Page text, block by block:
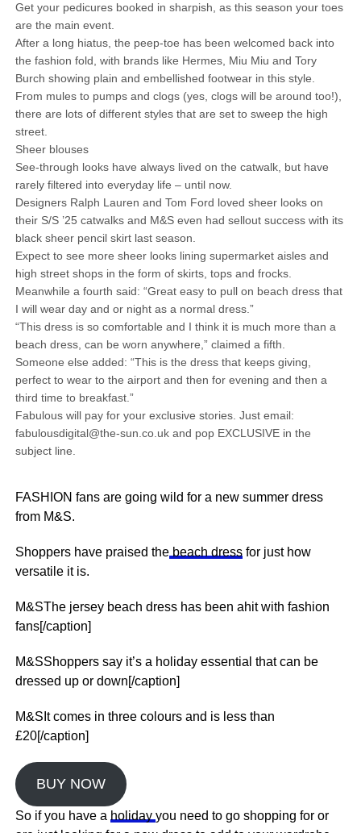
Get your pedicures booked in sharpish, as this season your toes
are the main event.
After a long hiatus, the peep-toe has been welcomed back into
the fashion fold, with brands like Hermes, Miu Miu and Tory
Burch showing plain and embellished footwear in this style.
From mules to pumps and clogs (yes, clogs will be around too!),
there are lots of different styles that are set to sweep the high
street.
Sheer blouses
See-through looks have always lived on the catwalk, but have
rarely filtered into everyday life – until now.
Designers Ralph Lauren and Tom Ford loved sheer looks on
their S/S ’25 catwalks and M&S even had sellout success with its
black sheer pencil skirt last season.
Expect to see more sheer looks lining supermarket aisles and
high street shops in the form of skirts, tops and frocks.
Meanwhile a fourth said: “Great easy to pull on beach dress that
I will wear day and or night as a normal dress.”
“This dress is so comfortable and I think it is much more than a
beach dress, can be worn anywhere,” claimed a fifth.
Someone else added: “This is the dress that keeps giving,
perfect to wear to the airport and then for evening and then a
third time to breakfast.”
Fabulous will pay for your exclusive stories. Just email:
fabulousdigital@the-sun.co.uk and pop EXCLUSIVE in the
subject line.
FASHION fans are going wild for a new summer dress
from M&S.
Shoppers have praised thebeach dressfor just how
versatile it is.
M&SThe jersey beach dress has been ahit with fashion
fans[/caption]
M&SShoppers say it’s a holiday essential that can be
dressed up or down[/caption]
M&SIt comes in three colours and is less than
£20[/caption]
BUY NOW
So if you have a holiday you need to go shopping for or